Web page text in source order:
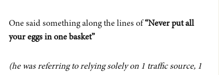
One said something along the lines of “Never put all
your eggs in one basket”
(he was referring to relying solely on 1 traffic source, 1